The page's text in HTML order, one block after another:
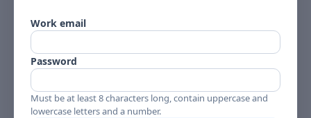
Work email
Password
Must be at least 8 characters long, contain uppercase and
lowercase letters and a number.